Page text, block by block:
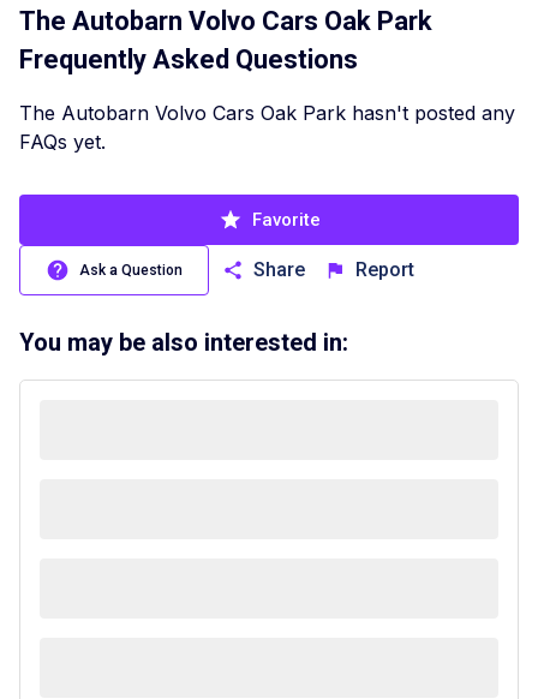
The Autobarn Volvo Cars Oak Park
Frequently Asked Questions
The Autobarn Volvo Cars Oak Park hasn't posted any
FAQs yet.
Favorite
Ask a Question Share Report
You may be also interested in: